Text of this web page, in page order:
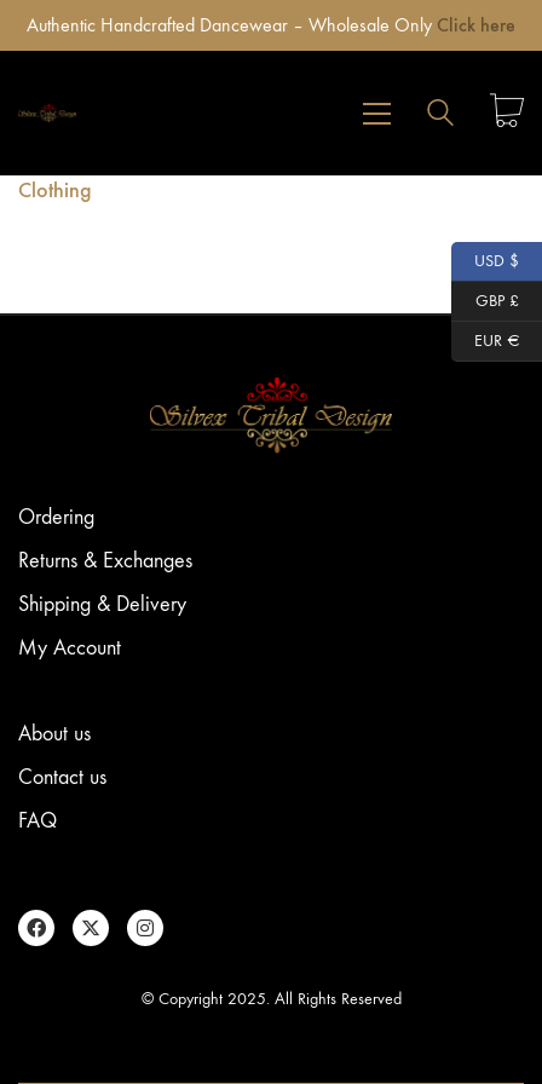
Authentic Handcrafted Dancewear – Wholesale Only Click here
Clothing
Ordering
Returns & Exchanges
Shipping & Delivery
My Account
About us
Contact us
FAQ
© Copyright 2025. All Rights Reserved
USD $
GBP £
EUR €